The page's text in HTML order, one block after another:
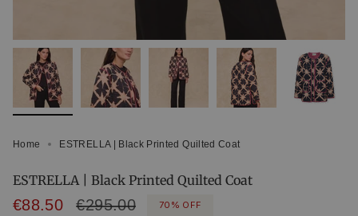
Home ESTRELLA | Black Printed Quilted Coat
ESTRELLA | Black Printed Quilted Coat
Sale
€88.50
Regular
€295.00 70% OFF